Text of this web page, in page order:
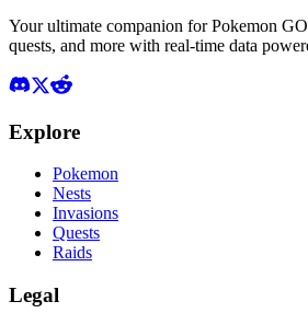
Your ultimate companion for Pokemon
quests, and more with real-time data
Explore
Pokemon
Nests
Invasions
Quests
Raids
Legal